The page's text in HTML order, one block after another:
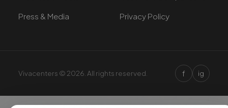
Press & Media Privacy Policy
Vivacenters © 2026. All rights reserved. f ig